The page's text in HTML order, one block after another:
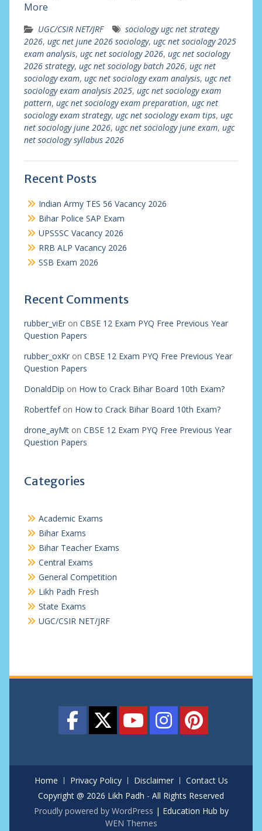
More
UGC/CSIR NET/JRF
sociology ugc net strategy
2026, ugc net june 2026 sociology, ugc net sociology 2025
exam analysis, ugc net sociology 2026, ugc net sociology
2026 strategy, ugc net sociology batch 2026, ugc net
sociology exam, ugc net sociology exam analysis, ugc net
sociology exam analysis 2025, ugc net sociology exam
pattern, ugc net sociology exam preparation, ugc net
sociology exam strategy, ugc net sociology exam tips, ugc
net sociology june 2026, ugc net sociology june exam, ugc
net sociology syllabus 2026
Recent Posts
Indian Army TES 56 Vacancy 2026
Bihar Police SAP Exam
UPSSSC Vacancy 2026
RRB ALP Vacancy 2026
SSB Exam 2026
Recent Comments
rubber_viEron CBSE 12 Exam PYQ Free Previous Year
Question Papers
rubber_oxKron CBSE 12 Exam PYQ Free Previous Year
Question Papers
DonaldDip on How to Crack Bihar Board 10th Exam?
Robertfefon How to Crack Bihar Board 10th Exam?
drone_ayMton CBSE 12 Exam PYQ Free Previous Year
Question Papers
Categories
Academic Exams
Bihar Exams
Bihar Teacher Exams
Central Exams
General Competition
Likh Padh Fresh
State Exams
UGC/CSIR NET/JRF
Home Privacy Policy Disclaimer
Contact Us
Copyright @ 2026 Likh Padh - All Rights Reserved
Proudly powered by WordPress | Education Hub by
WEN Themes